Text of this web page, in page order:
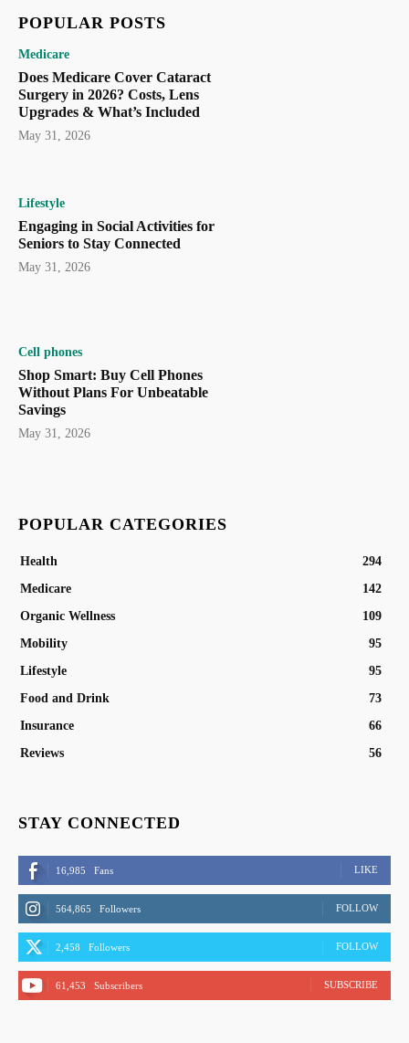
POPULAR POSTS
Medicare
Does Medicare Cover Cataract
Surgery in 2026? Costs, Lens
Upgrades & What’s Included
May 31, 2026
Lifestyle
Engaging in Social Activities for
Seniors to Stay Connected
May 31, 2026
Cell phones
Shop Smart: Buy Cell Phones
Without Plans For Unbeatable
Savings
May 31, 2026
POPULAR CATEGORIES
Health
294
Medicare
142
Organic Wellness
109
Mobility
95
Lifestyle
95
Food and Drink
73
Insurance
66
Reviews
56
STAY CONNECTED
16,985 Fans LIKE
564,865 Followers FOLLOW
2,458 Followers FOLLOW
61,453 Subscribers SUBSCRIBE